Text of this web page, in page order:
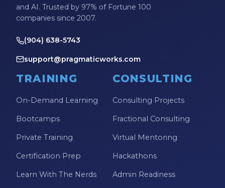
and AI. Trusted by 97% of Fortune 100
companies since 2007.
(904) 638-5743
support@pragmaticworks.com
TRAINING
On-Demand Learning
Bootcamps
Private Training
Certification Prep
Learn With The Nerds
CONSULTING
Consulting Projects
Fractional Consulting
Virtual Mentoring
Hackathons
Admin Readiness